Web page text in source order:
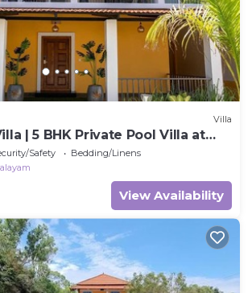
Villa
| 5 BHK Private Pool Villa at
Safety
Bedding/Linens
View Availability